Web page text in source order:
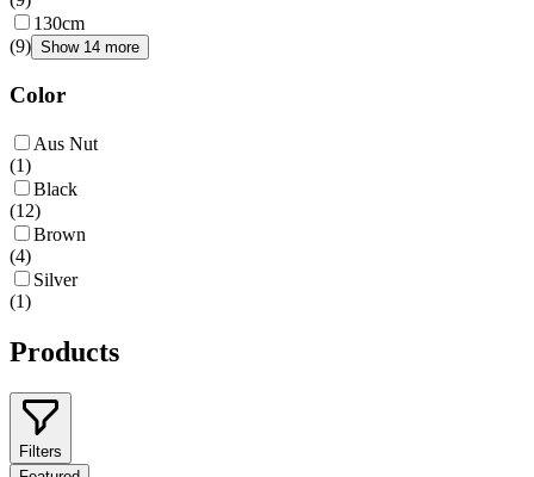
130cm
(9) Show 14 more
Color
Aus Nut
(1)
Black
(12)
Brown
(4)
Silver
(1)
Products
Filters